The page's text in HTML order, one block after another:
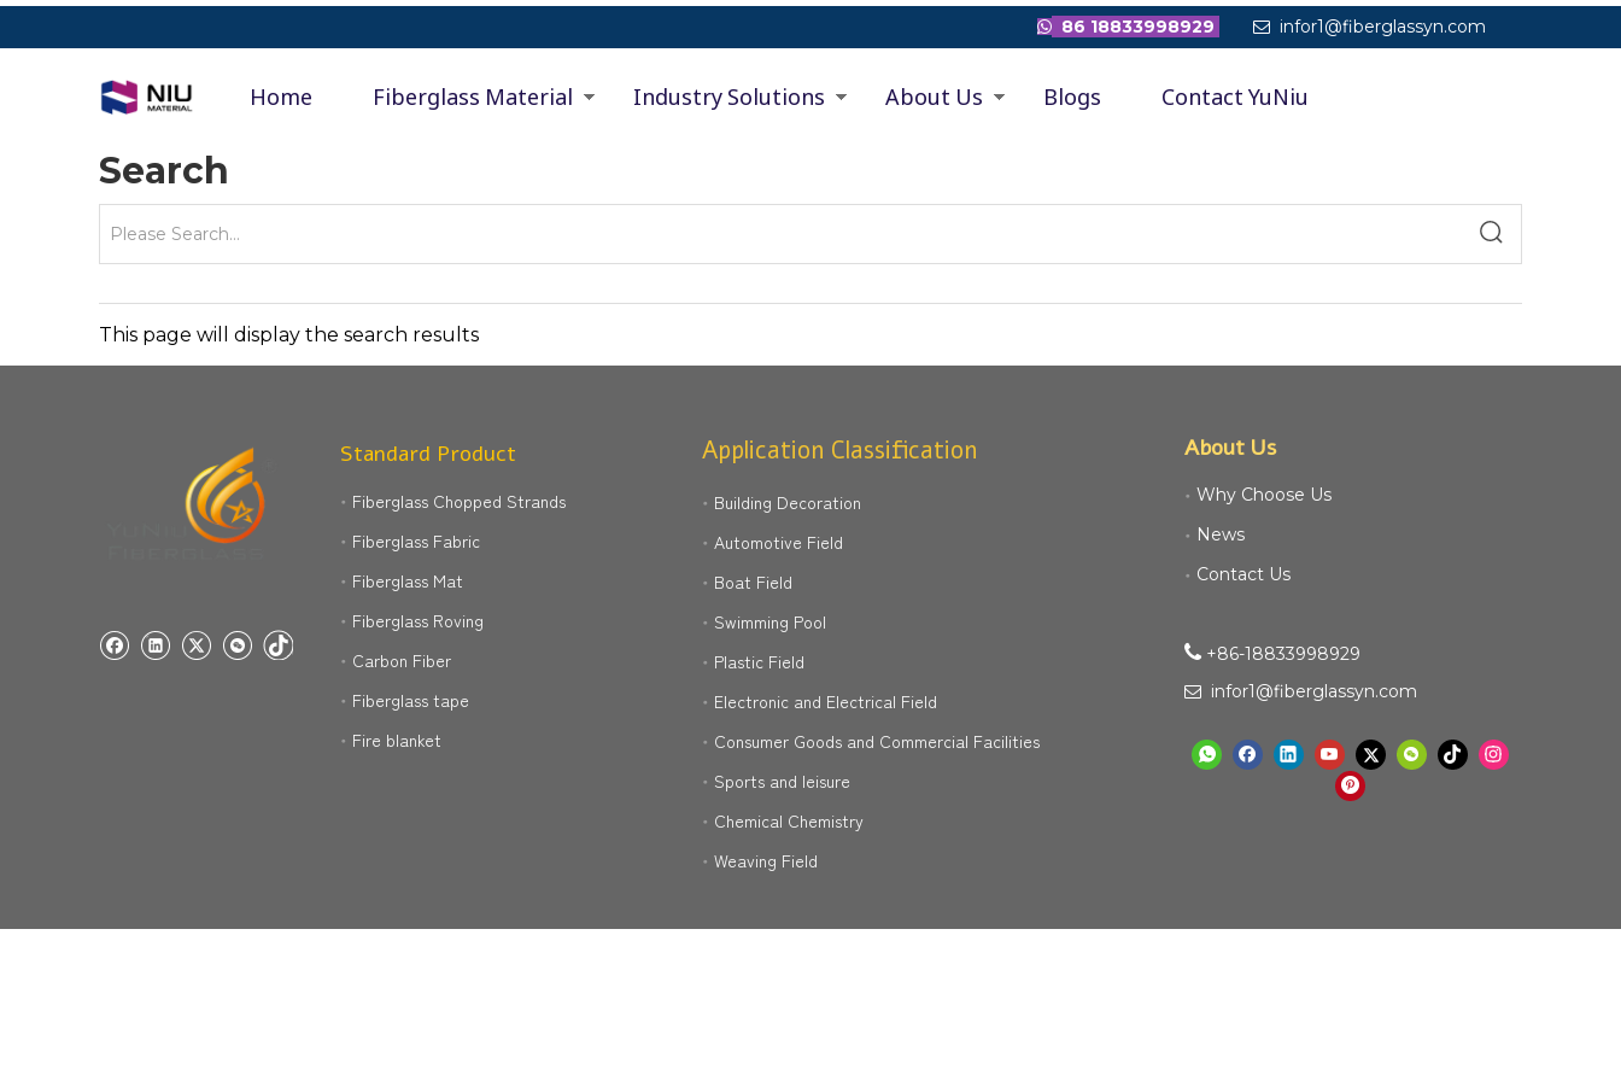
 86 18833998929  infor1@fiberglassyn.com
Home Fiberglass Material Industry Solutions About Us Blogs Contact YuNiu
Search
This page will display the search results
Standard Product
Fiberglass Chopped Strands
Fiberglass Fabric
Fiberglass Mat
Fiberglass Roving
Carbon Fiber
Fiberglass tape
Fire blanket
Application Classification
Building Decoration
Automotive Field
Boat Field
Swimming Pool
Plastic Field
Electronic and Electrical Field
Consumer Goods and Commercial Facilities
Sports and leisure
Chemical Chemistry
Weaving Field
About Us
Why Choose Us
News
Contact Us
 +86-18833998929​​​​​​
 infor1@fiberglassyn.com